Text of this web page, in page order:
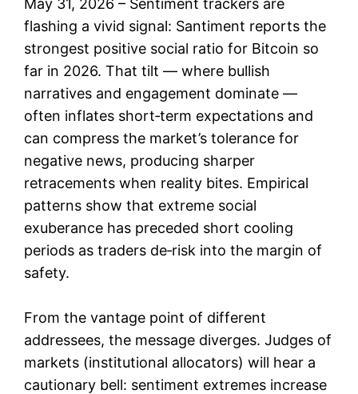
May 31, 2026 – Sentiment trackers are
flashing a vivid signal: Santiment reports the
strongest positive social ratio for Bitcoin so
far in 2026. That tilt — where bullish
narratives and engagement dominate —
often inflates short‑term expectations and
can compress the market’s tolerance for
negative news, producing sharper
retracements when reality bites. Empirical
patterns show that extreme social
exuberance has preceded short cooling
periods as traders de‑risk into the margin of
safety.
From the vantage point of different
addressees, the message diverges. Judges of
markets (institutional allocators) will hear a
cautionary bell: sentiment extremes increase